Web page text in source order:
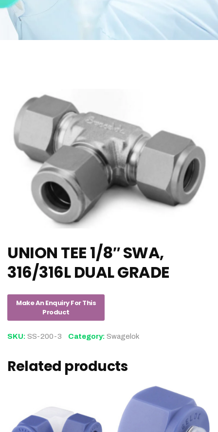
UNION TEE 1/8″ SWA,
316/316L DUAL GRADE
SKU: SS-200-3 Category: Swagelok
Related products